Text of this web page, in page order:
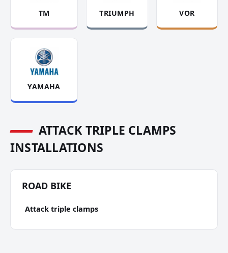
TM TRIUMPH VOR
YAMAHA
ATTACK TRIPLE CLAMPS
INSTALLATIONS
ROAD BIKE
Attack triple clamps